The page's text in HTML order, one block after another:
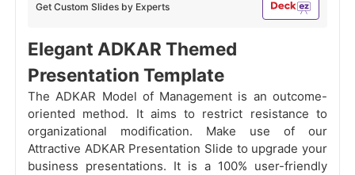
Get Custom Slides by Experts
Elegant ADKAR Themed
Presentation Template
The ADKAR Model of Management is an outcome-
oriented method. It aims to restrict resistance to
organizational modification. Make use of our
Attractive ADKAR Presentation Slide to upgrade your
business presentations. It is a 100% user-friendly